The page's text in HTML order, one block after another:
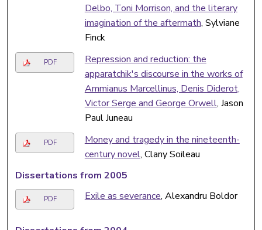
Delbo, Toni Morrison, and the literary
imagination of the aftermath, Sylviane
Finck
PDF
Repression and reduction: the
apparatchik's discourse in the works of
Ammianus Marcellinus, Denis Diderot,
Victor Serge and George Orwell, Jason
Paul Juneau
PDF
Money and tragedy in the nineteenth-
century novel, Clany Soileau
Dissertations from 2005
PDF Exile as severance, Alexandru Boldor